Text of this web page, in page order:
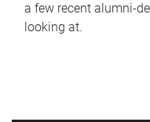
a few recent alumni-
looking at.